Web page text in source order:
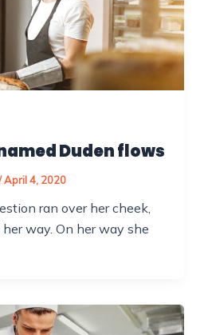
Duden flows
April 4, 2020
ran over her cheek,
way. On her way she